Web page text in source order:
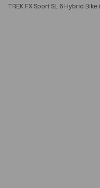
TREK FX Sport SL 6 Hybrid Bike